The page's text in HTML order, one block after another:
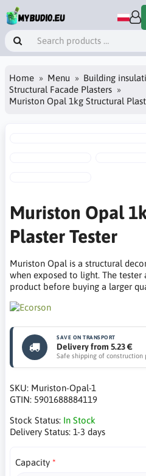
Home Menu
Building
Structural Facade Plasters
Muriston Opal 1kg Structural
Muriston Opal
Plaster Tester
Muriston Opal is a structural
when exposed to light. The
product before buying a larger
SAVE ON TRANSPORT
Delivery from 5.23 €
Safe shipping of construction
SKU: Muriston-Opal-1
GTIN: 5901688884119
Stock Status: In Stock
Delivery Status: 1-3 days
Capacity